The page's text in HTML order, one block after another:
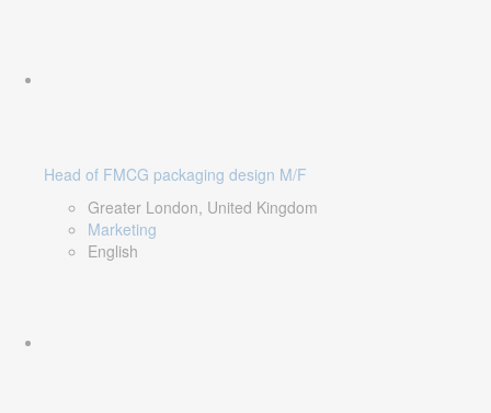
Head of FMCG packaging design M/F
Greater London, United Kingdom
Marketing
English